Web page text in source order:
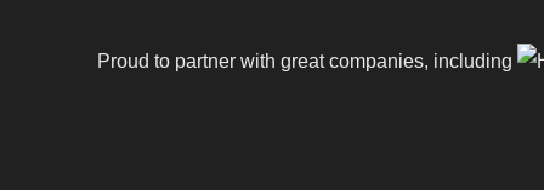
Proud to partner with great companies, including